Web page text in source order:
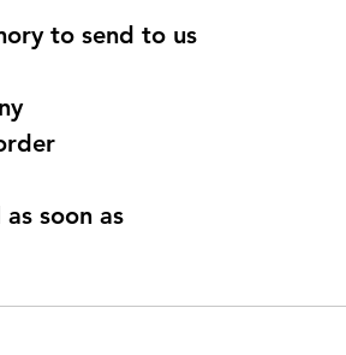
to send to us
soon as